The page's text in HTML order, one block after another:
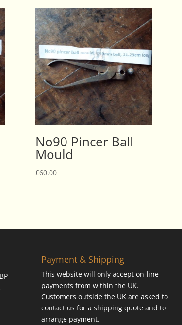
No90 Pincer Ball
Mould
£60.00
Payment & Shipping
This website will only accept on-line
payments from within the UK.
Customers outside the UK are asked to
contact us for a shipping quote and to
arrange payment.